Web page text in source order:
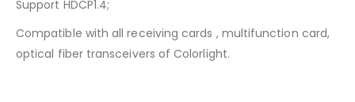
Support HDCP1.4;
Compatible with all receiving cards , multifunction card,
optical fiber transceivers of Colorlight.